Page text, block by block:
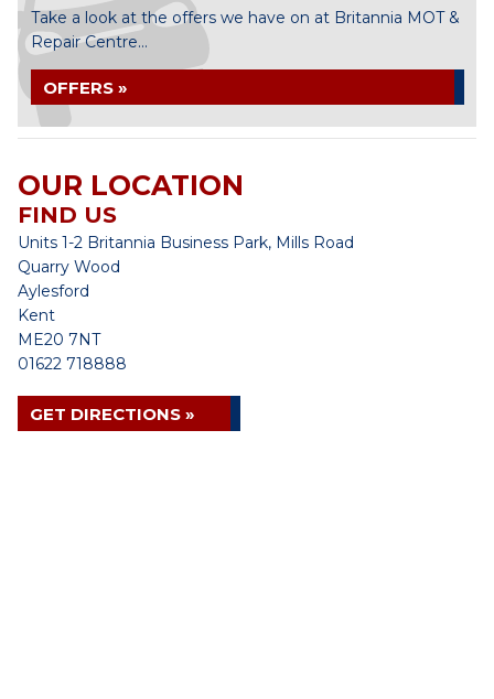
Take a look at the offers we have on at Britannia MOT &
Repair Centre...
OFFERS »
OUR LOCATION
FIND US
Units 1-2 Britannia Business Park, Mills Road
Quarry Wood
Aylesford
Kent
ME20 7NT
01622 718888
GET DIRECTIONS »